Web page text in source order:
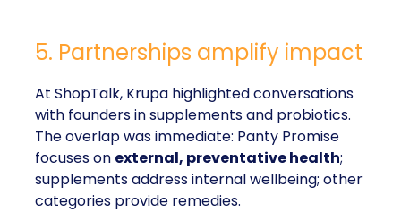
5. Partnerships amplify impact
At ShopTalk, Krupa highlighted conversations
with founders in supplements and probiotics.
The overlap was immediate: Panty Promise
focuses on external, preventative health;
supplements address internal wellbeing; other
categories provide remedies.